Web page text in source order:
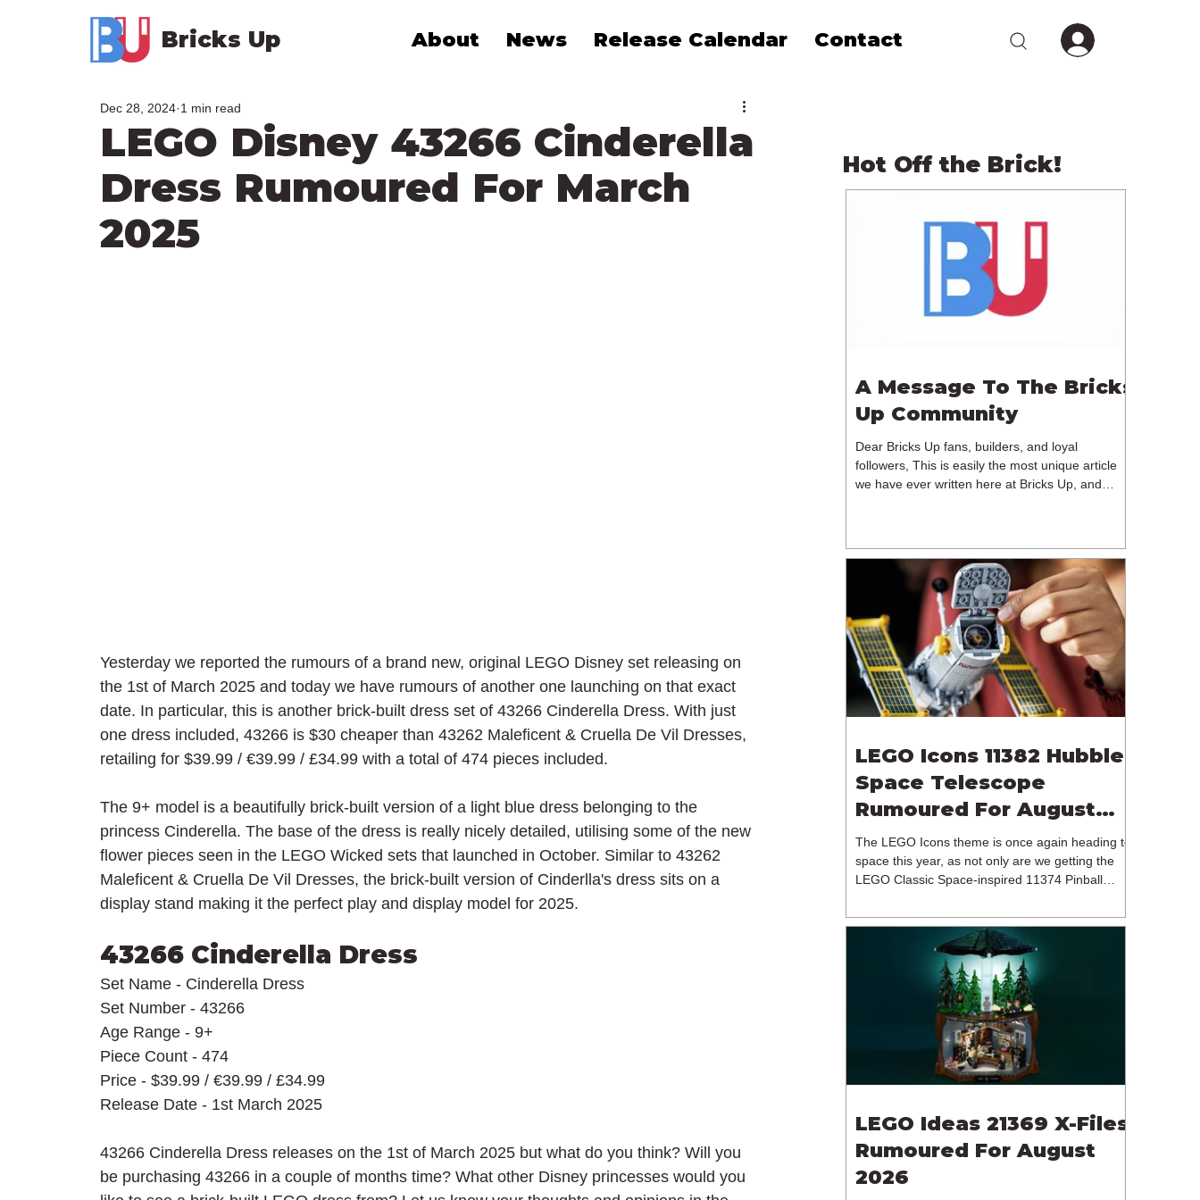
Bricks Up About News Release Calendar Contact
LEGO Disney 43266 Cinderella
Dress Rumoured For March
2025
Dec 28, 2024 1 min read
Yesterday we reported the rumours of a brand new, original LEGO Disney set releasing on
the 1st of March 2025 and today we have rumours of another one launching on that exact
date. In particular, this is another brick-built dress set of 43266 Cinderella Dress. With just
one dress included, 43266 is $30 cheaper than 43262 Maleficent & Cruella De Vil Dresses,
retailing for $39.99 / €39.99 / £34.99 with a total of 474 pieces included.
The 9+ model is a beautifully brick-built version of a light blue dress belonging to the
princess Cinderella. The base of the dress is really nicely detailed, utilising some of the new
flower pieces seen in the LEGO Wicked sets that launched in October. Similar to 43262
Maleficent & Cruella De Vil Dresses, the brick-built version of Cinderlla's dress sits on a
display stand making it the perfect play and display model for 2025.
43266 Cinderella Dress
Set Name - Cinderella Dress
Set Number - 43266
Age Range - 9+
Piece Count - 474
Price - $39.99 / €39.99 / £34.99
Release Date - 1st March 2025
43266 Cinderella Dress releases on the 1st of March 2025 but what do you think? Will you
be purchasing 43266 in a couple of months time? What other Disney princesses would you
Hot Off the Brick!
A Message To The Bricks
Up Community
Dear Bricks Up fans, builders, and loyal
followers, This is easily the most unique article
we have ever written here at Bricks Up, and
reflecting on the future of Bricks Up and, after
much consideration, we have made the difficult
decision to step away from the platform. More
than five years have passed since we first came
up with th
LEGO Icons 11382 Hubble
Space Telescope
Rumoured For August
2026
The LEGO Icons theme is once again heading to
space this year, as not only are we getting the
LEGO Classic Space-inspired 11374 Pinball
branded model. In particular, this is 11382
Hubble Space Telescope, which is one of two
sets for the Icons theme releasing on the 1st of
August 2026. The 18+ model includes a total of
1,552 pieces retailing for $139.99 / €129.99 /
£119.99. This piece count suggests that the
LEGO Group will once agai
LEGO Ideas 21369 X-Files
Rumoured For August
2026